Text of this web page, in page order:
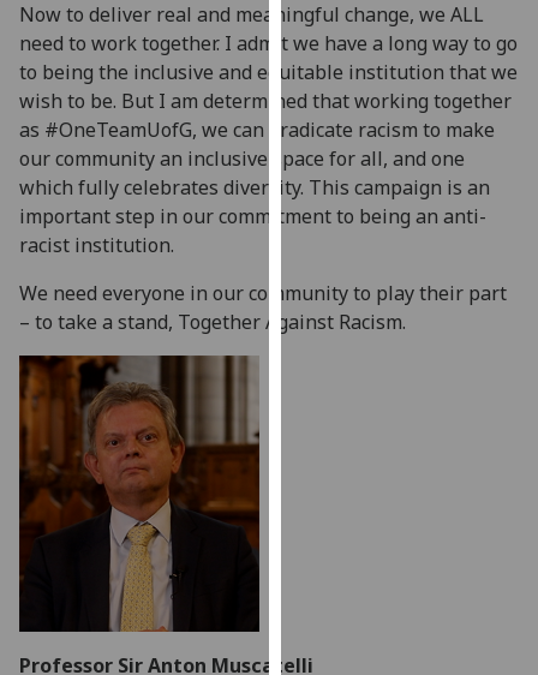
use
them
on
our
privacy
policy
page.
I'm
happy
Personalised
Now to deliver real and meaningful change, we ALL
need to work together. I admit we have a long way to go
to being the inclusive and equitable institution that we
wish to be. But I am determined that working together
as #OneTeamUofG, we can eradicate racism to make
our community an inclusive space for all, and one
which fully celebrates diversity. This campaign is an
important step in our commitment to being an anti-
racist institution.
We need everyone in our community to play their part
– to take a stand, Together Against Racism.
Professor Sir Anton Muscatelli